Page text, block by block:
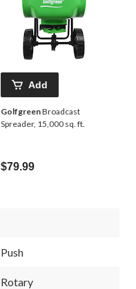
Add
GolfgreenBroadcast
Spreader, 15,000 sq. ft.
$79.99
Push
Rotary